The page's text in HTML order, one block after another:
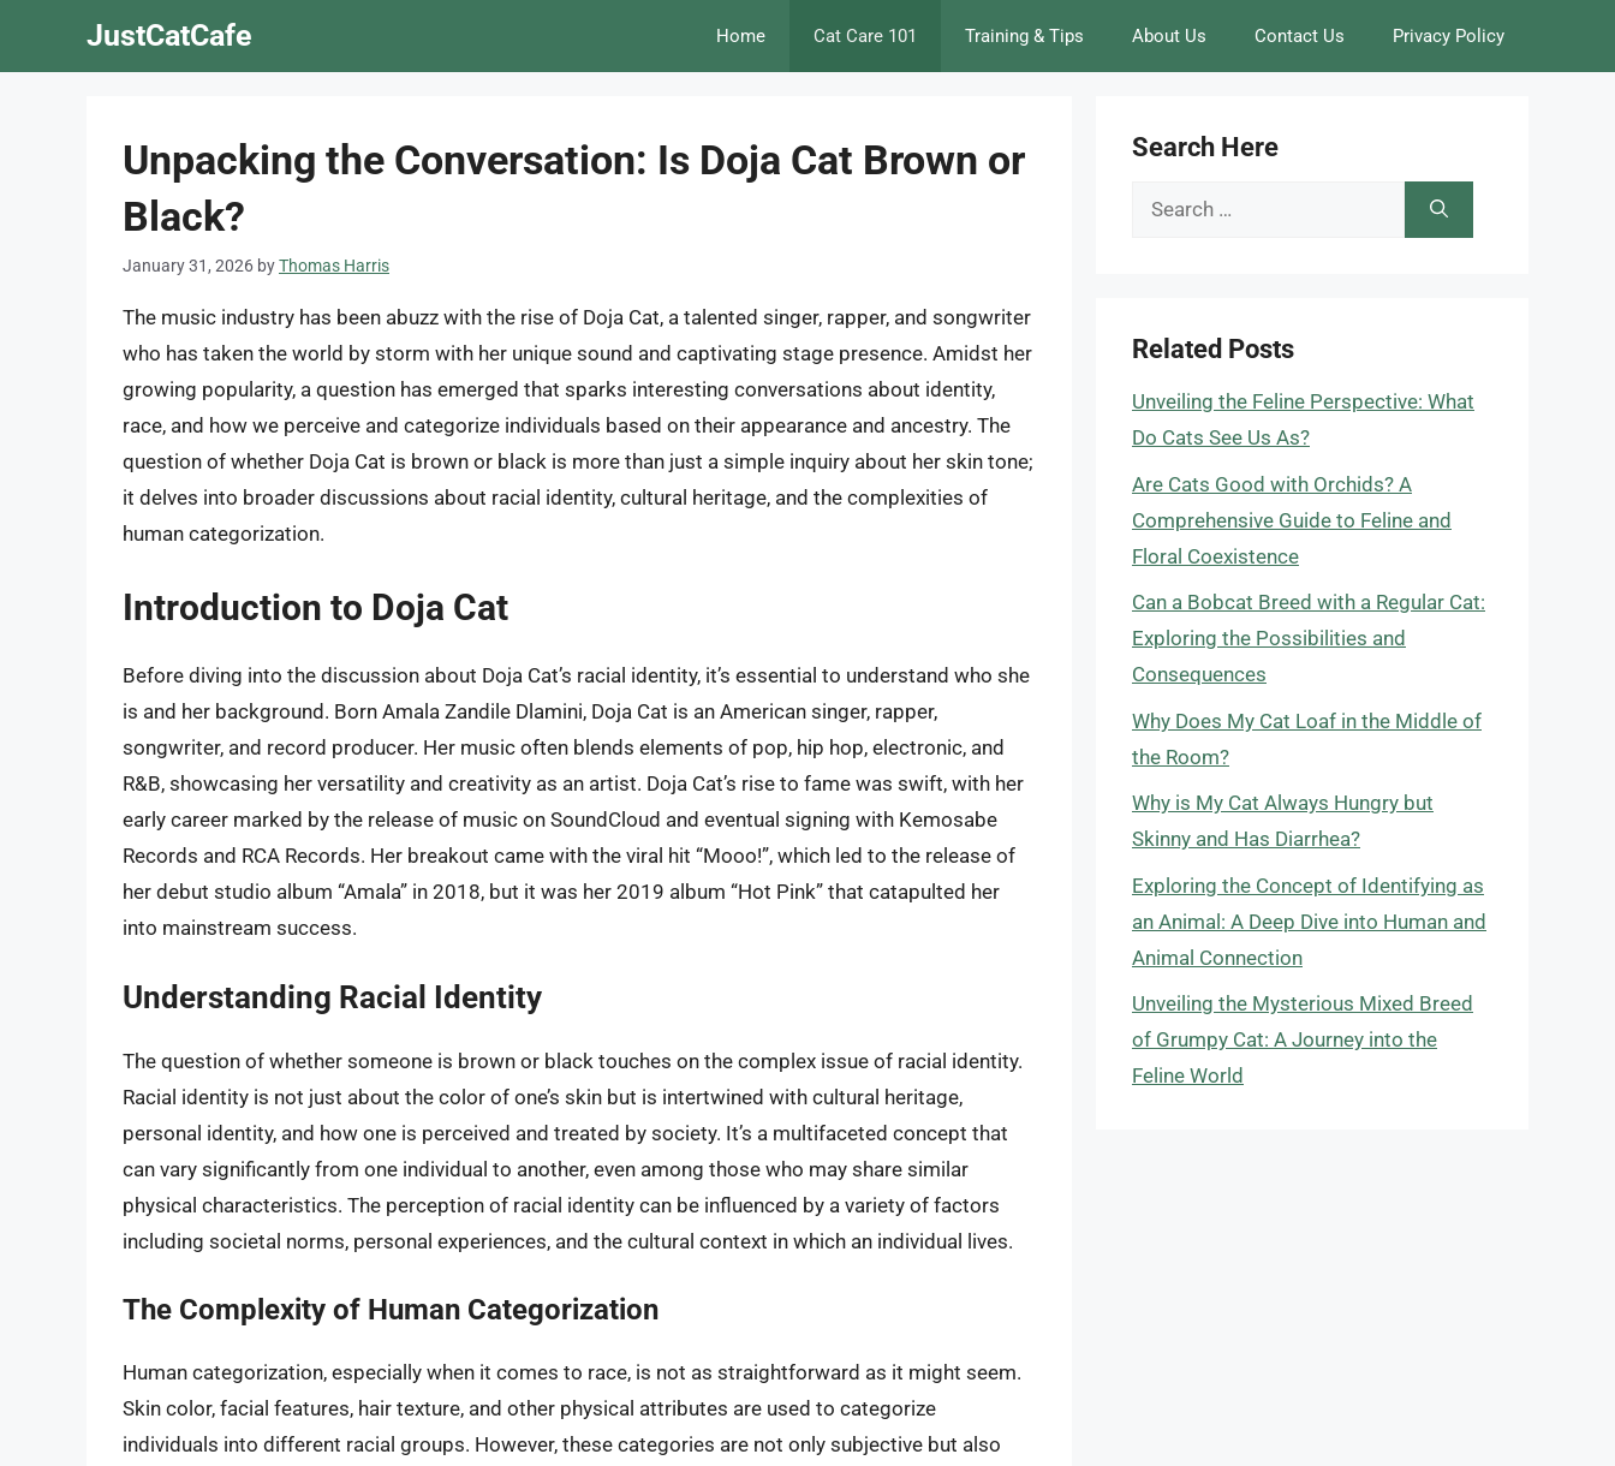
JustCatCafe Home Cat Care 101 Training & Tips About Us Contact Us Privacy Policy
Unpacking the Conversation: Is Doja Cat Brown or
Black?
January 31, 2026 byThomas Harris
The music industry has been abuzz with the rise of Doja Cat, a talented singer, rapper, and songwriter
who has taken the world by storm with her unique sound and captivating stage presence. Amidst her
growing popularity, a question has emerged that sparks interesting conversations about identity,
race, and how we perceive and categorize individuals based on their appearance and ancestry. The
question of whether Doja Cat is brown or black is more than just a simple inquiry about her skin tone;
it delves into broader discussions about racial identity, cultural heritage, and the complexities of
human categorization.
Introduction to Doja Cat
Before diving into the discussion about Doja Cat’s racial identity, it’s essential to understand who she
is and her background. Born Amala Zandile Dlamini, Doja Cat is an American singer, rapper,
songwriter, and record producer. Her music often blends elements of pop, hip hop, electronic, and
R&B, showcasing her versatility and creativity as an artist. Doja Cat’s rise to fame was swift, with her
early career marked by the release of music on SoundCloud and eventual signing with Kemosabe
Records and RCA Records. Her breakout came with the viral hit “Mooo!”, which led to the release of
her debut studio album “Amala” in 2018, but it was her 2019 album “Hot Pink” that catapulted her
into mainstream success.
Understanding Racial Identity
The question of whether someone is brown or black touches on the complex issue of racial identity.
Racial identity is not just about the color of one’s skin but is intertwined with cultural heritage,
personal identity, and how one is perceived and treated by society. It’s a multifaceted concept that
can vary significantly from one individual to another, even among those who may share similar
physical characteristics. The perception of racial identity can be influenced by a variety of factors
including societal norms, personal experiences, and the cultural context in which an individual lives.
The Complexity of Human Categorization
Human categorization, especially when it comes to race, is not as straightforward as it might seem.
Skin color, facial features, hair texture, and other physical attributes are used to categorize
individuals into different racial groups. However, these categories are not only subjective but also
Search Here
Search
Related Posts
Unveiling the Feline Perspective: What
Do Cats See Us As?
Are Cats Good with Orchids? A
Comprehensive Guide to Feline and
Floral Coexistence
Can a Bobcat Breed with a Regular Cat:
Exploring the Possibilities and
Consequences
Why Does My Cat Loaf in the Middle of
the Room?
Why is My Cat Always Hungry but
Skinny and Has Diarrhea?
Exploring the Concept of Identifying as
an Animal: A Deep Dive into Human and
Animal Connection
Unveiling the Mysterious Mixed Breed
of Grumpy Cat: A Journey into the
Feline World